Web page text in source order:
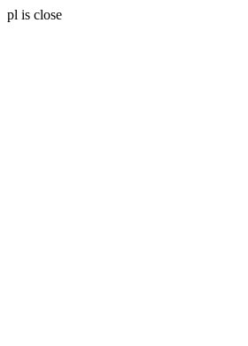
pl is close